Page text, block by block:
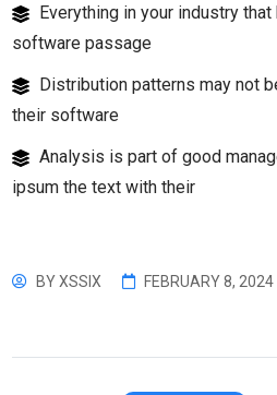
Everything in your industry
software passage
Distribution patterns may not
their software
Analysis is part of good
ipsum the text with their
BYXSSIX FEBRUARY 8, 2024